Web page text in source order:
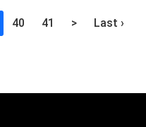
(current)
40 41 > Last ›